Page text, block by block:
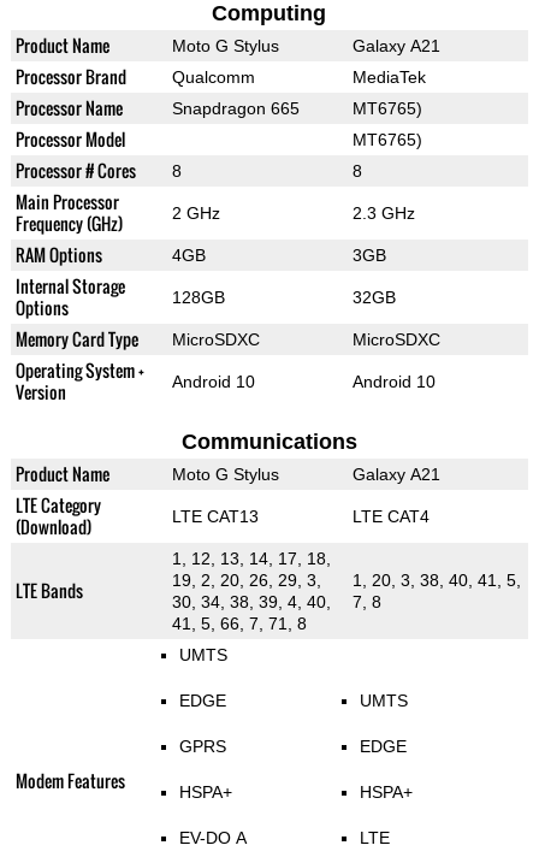
Computing
Product Name Moto G Stylus Galaxy A21
Processor Brand Qualcomm MediaTek
Processor Name Snapdragon 665 MT6765)
Processor Model MT6765)
Processor # Cores 8 8
Main Processor
Frequency (GHz)
2 GHz 2.3 GHz
RAM Options 4GB 3GB
Internal Storage
Options
128GB 32GB
Memory Card Type MicroSDXC MicroSDXC
Operating System +
Version
Android 10 Android 10
Communications
Product Name Moto G Stylus Galaxy A21
LTE Category
(Download)
LTE CAT13 LTE CAT4
LTE Bands
1, 12, 13, 14, 17, 18,
19, 2, 20, 26, 29, 3,
30, 34, 38, 39, 4, 40,
41, 5, 66, 7, 71, 8
1, 20, 3, 38, 40, 41, 5,
7, 8
Modem Features
UMTS
EDGE
GPRS
HSPA+
EV-DO A
UMTS
EDGE
HSPA+
LTE